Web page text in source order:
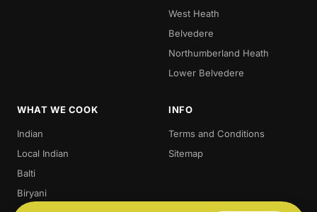
West Heath
Belvedere
Northumberland Heath
Lower Belvedere
WHAT WE COOK
Indian
Local Indian
Balti
Biryani
INFO
Terms and Conditions
Sitemap